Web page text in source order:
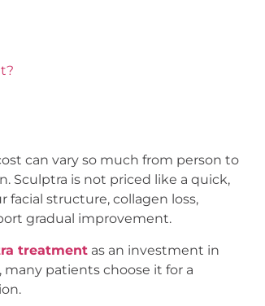
can vary so much from person to
Sculptra is not priced like a quick,
structure, collagen loss,
gradual improvement.
treatment as an investment in
patients choose it for a